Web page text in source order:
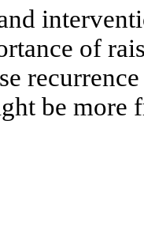
of
be more